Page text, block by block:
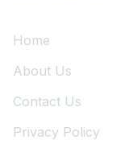
Home
About Us
Contact Us
Privacy Policy